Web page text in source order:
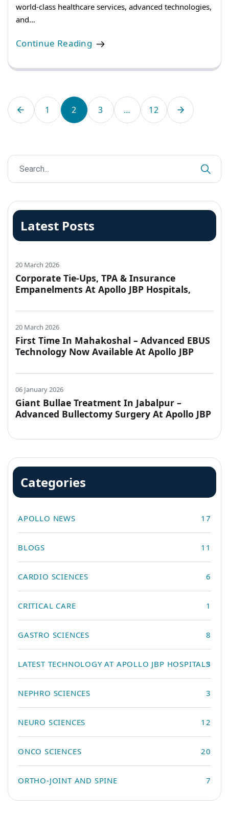
world-class healthcare services, advanced technologies,
and…
Continue Reading
1 2 3 … 12
Latest Posts
20 March 2026
Corporate Tie-Ups, TPA & Insurance
Empanelments At Apollo JBP Hospitals,
20 March 2026
First Time In Mahakoshal – Advanced EBUS
Technology Now Available At Apollo JBP
06 January 2026
Giant Bullae Treatment In Jabalpur –
Advanced Bullectomy Surgery At Apollo JBP
Categories
APOLLO NEWS 17
BLOGS 11
CARDIO SCIENCES 6
CRITICAL CARE 1
GASTRO SCIENCES 8
LATEST TECHNOLOGY AT APOLLO JBP HOSPITALS
3
NEPHRO SCIENCES 3
NEURO SCIENCES 12
ONCO SCIENCES 20
ORTHO-JOINT AND SPINE 7